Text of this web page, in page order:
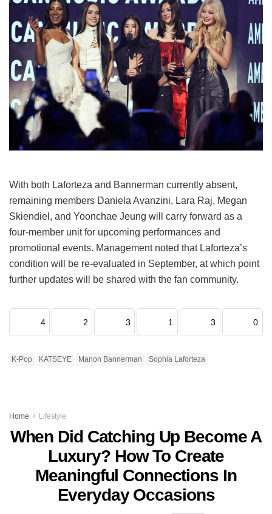
With both Laforteza and Bannerman currently absent,
remaining members Daniela Avanzini, Lara Raj, Megan
Skiendiel, and Yoonchae Jeung will carry forward as a
four-member unit for upcoming performances and
promotional events. Management noted that Laforteza’s
condition will be re-evaluated in September, at which point
further updates will be shared with the fan community.
4 2 3 1 3 0
K-Pop KATSEYE Manon Bannerman Sophia Laforteza
Home Lifestyle
When Did Catching Up Become A
Luxury? How To Create
Meaningful Connections In
Everyday Occasions